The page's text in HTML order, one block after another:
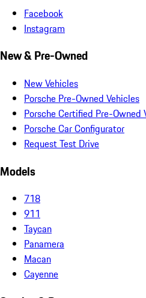
Facebook
Instagram
New & Pre-Owned
New Vehicles
Porsche Pre-Owned Vehicles
Porsche Certified Pre-Owned
Porsche Car Configurator
Request Test Drive
Models
718
911
Taycan
Panamera
Macan
Cayenne